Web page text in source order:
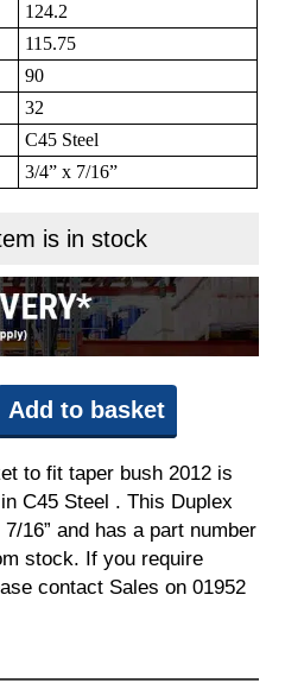
124.2
115.75
90
32
C45 Steel
3/4” x 7/16”
is in stock
Add to basket
to fit taper bush 2012 is
C45 Steel . This Duplex
16” and has a part number
stock. If you require
contact Sales on 01952